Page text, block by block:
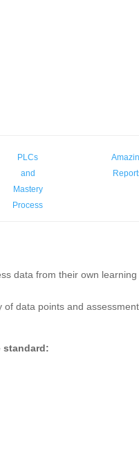
PLCs
and
Mastery
Process
data from their own
data points and
standard: